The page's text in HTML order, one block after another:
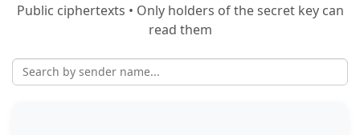
Public ciphertexts • Only holders of the secret key can
read them